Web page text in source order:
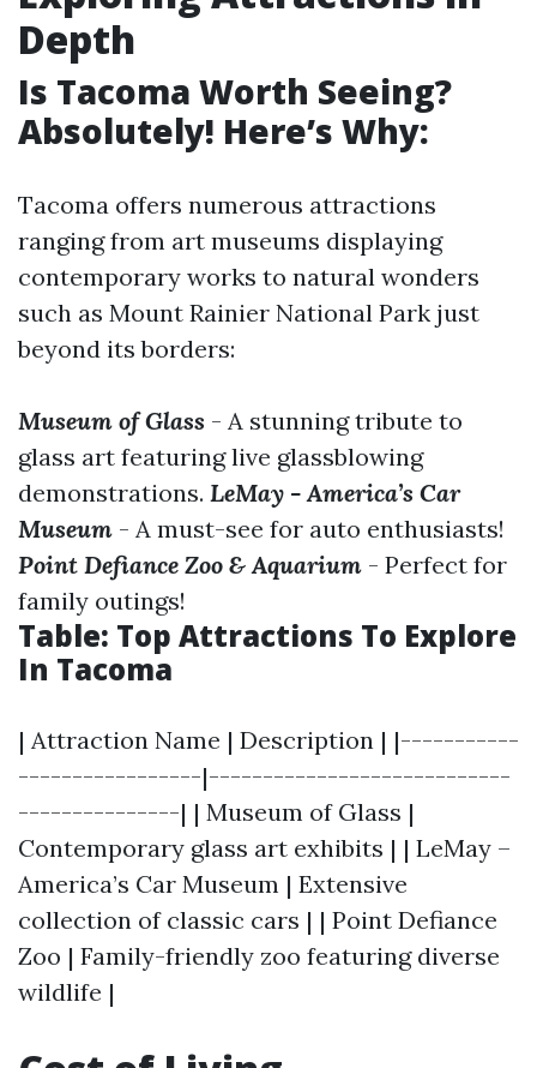
Depth
Is Tacoma Worth Seeing?
Absolutely! Here’s Why:
Tacoma offers numerous attractions
ranging from art museums displaying
contemporary works to natural wonders
such as Mount Rainier National Park just
beyond its borders:
Museum of Glass - A stunning tribute to
glass art featuring live glassblowing
demonstrations. LeMay - America’s Car
Museum - A must-see for auto enthusiasts!
Point Defiance Zoo & Aquarium - Perfect for
family outings!
Table: Top Attractions To Explore
In Tacoma
| Attraction Name | Description | |-----------
-----------------|----------------------------
---------------| | Museum of Glass |
Contemporary glass art exhibits | | LeMay –
America’s Car Museum | Extensive
collection of classic cars | | Point Defiance
Zoo | Family-friendly zoo featuring diverse
wildlife |